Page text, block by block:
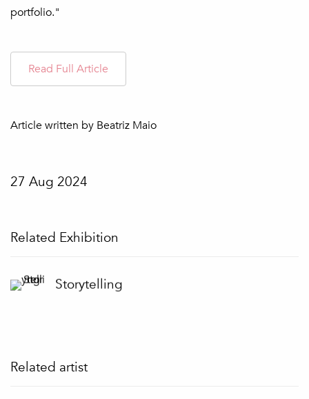
portfolio."
Read Full Article
Article written by Beatriz Maio
27 Aug 2024
Related Exhibition
Storytelling
Related artist